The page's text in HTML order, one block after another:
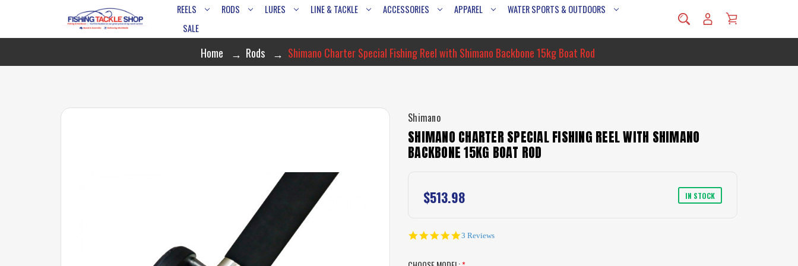
REELS RODS LURES LINE & TACKLE ACCESSORIES APPAREL
WATER SPORTS & OUTDOORS
SALE
Home Rods Shimano Charter Special Fishing Reel with Shimano Backbone 15kg Boat Rod
Shimano
SHIMANO CHARTER SPECIAL FISHING REEL WITH SHIMANO
BACKBONE 15KG BOAT ROD
$513.98 IN STOCK
5.0
3 Reviews